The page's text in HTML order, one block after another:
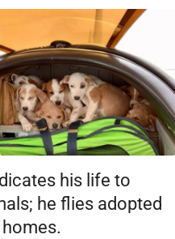
his life to
he flies adopted